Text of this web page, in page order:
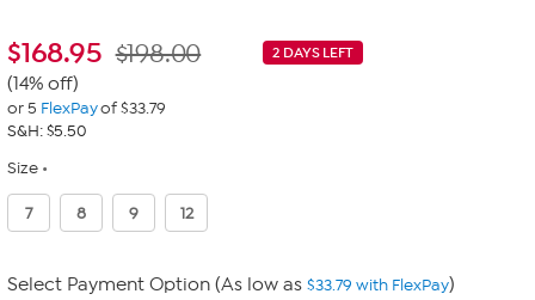
$168.95 2 DAYS LEFT
$198.00
(14% off)
or 5 FlexPayof $33.79
S&H: $5.50
Size
7 8 9 12
Select Payment Option (As low as $33.79 with FlexPay)